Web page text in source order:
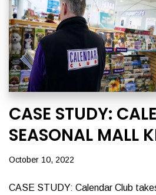
CASE STUDY:
SEASONAL MALL
October 10, 2022
CASE STUDY: Calendar Club